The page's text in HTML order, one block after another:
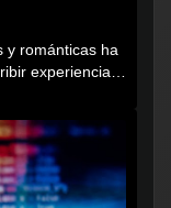
y románticas ha
experiencias